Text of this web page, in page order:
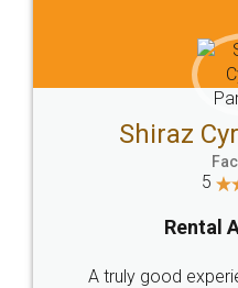
Head Office
307-308 , Building No 3,
Sector 3, Millenium Business